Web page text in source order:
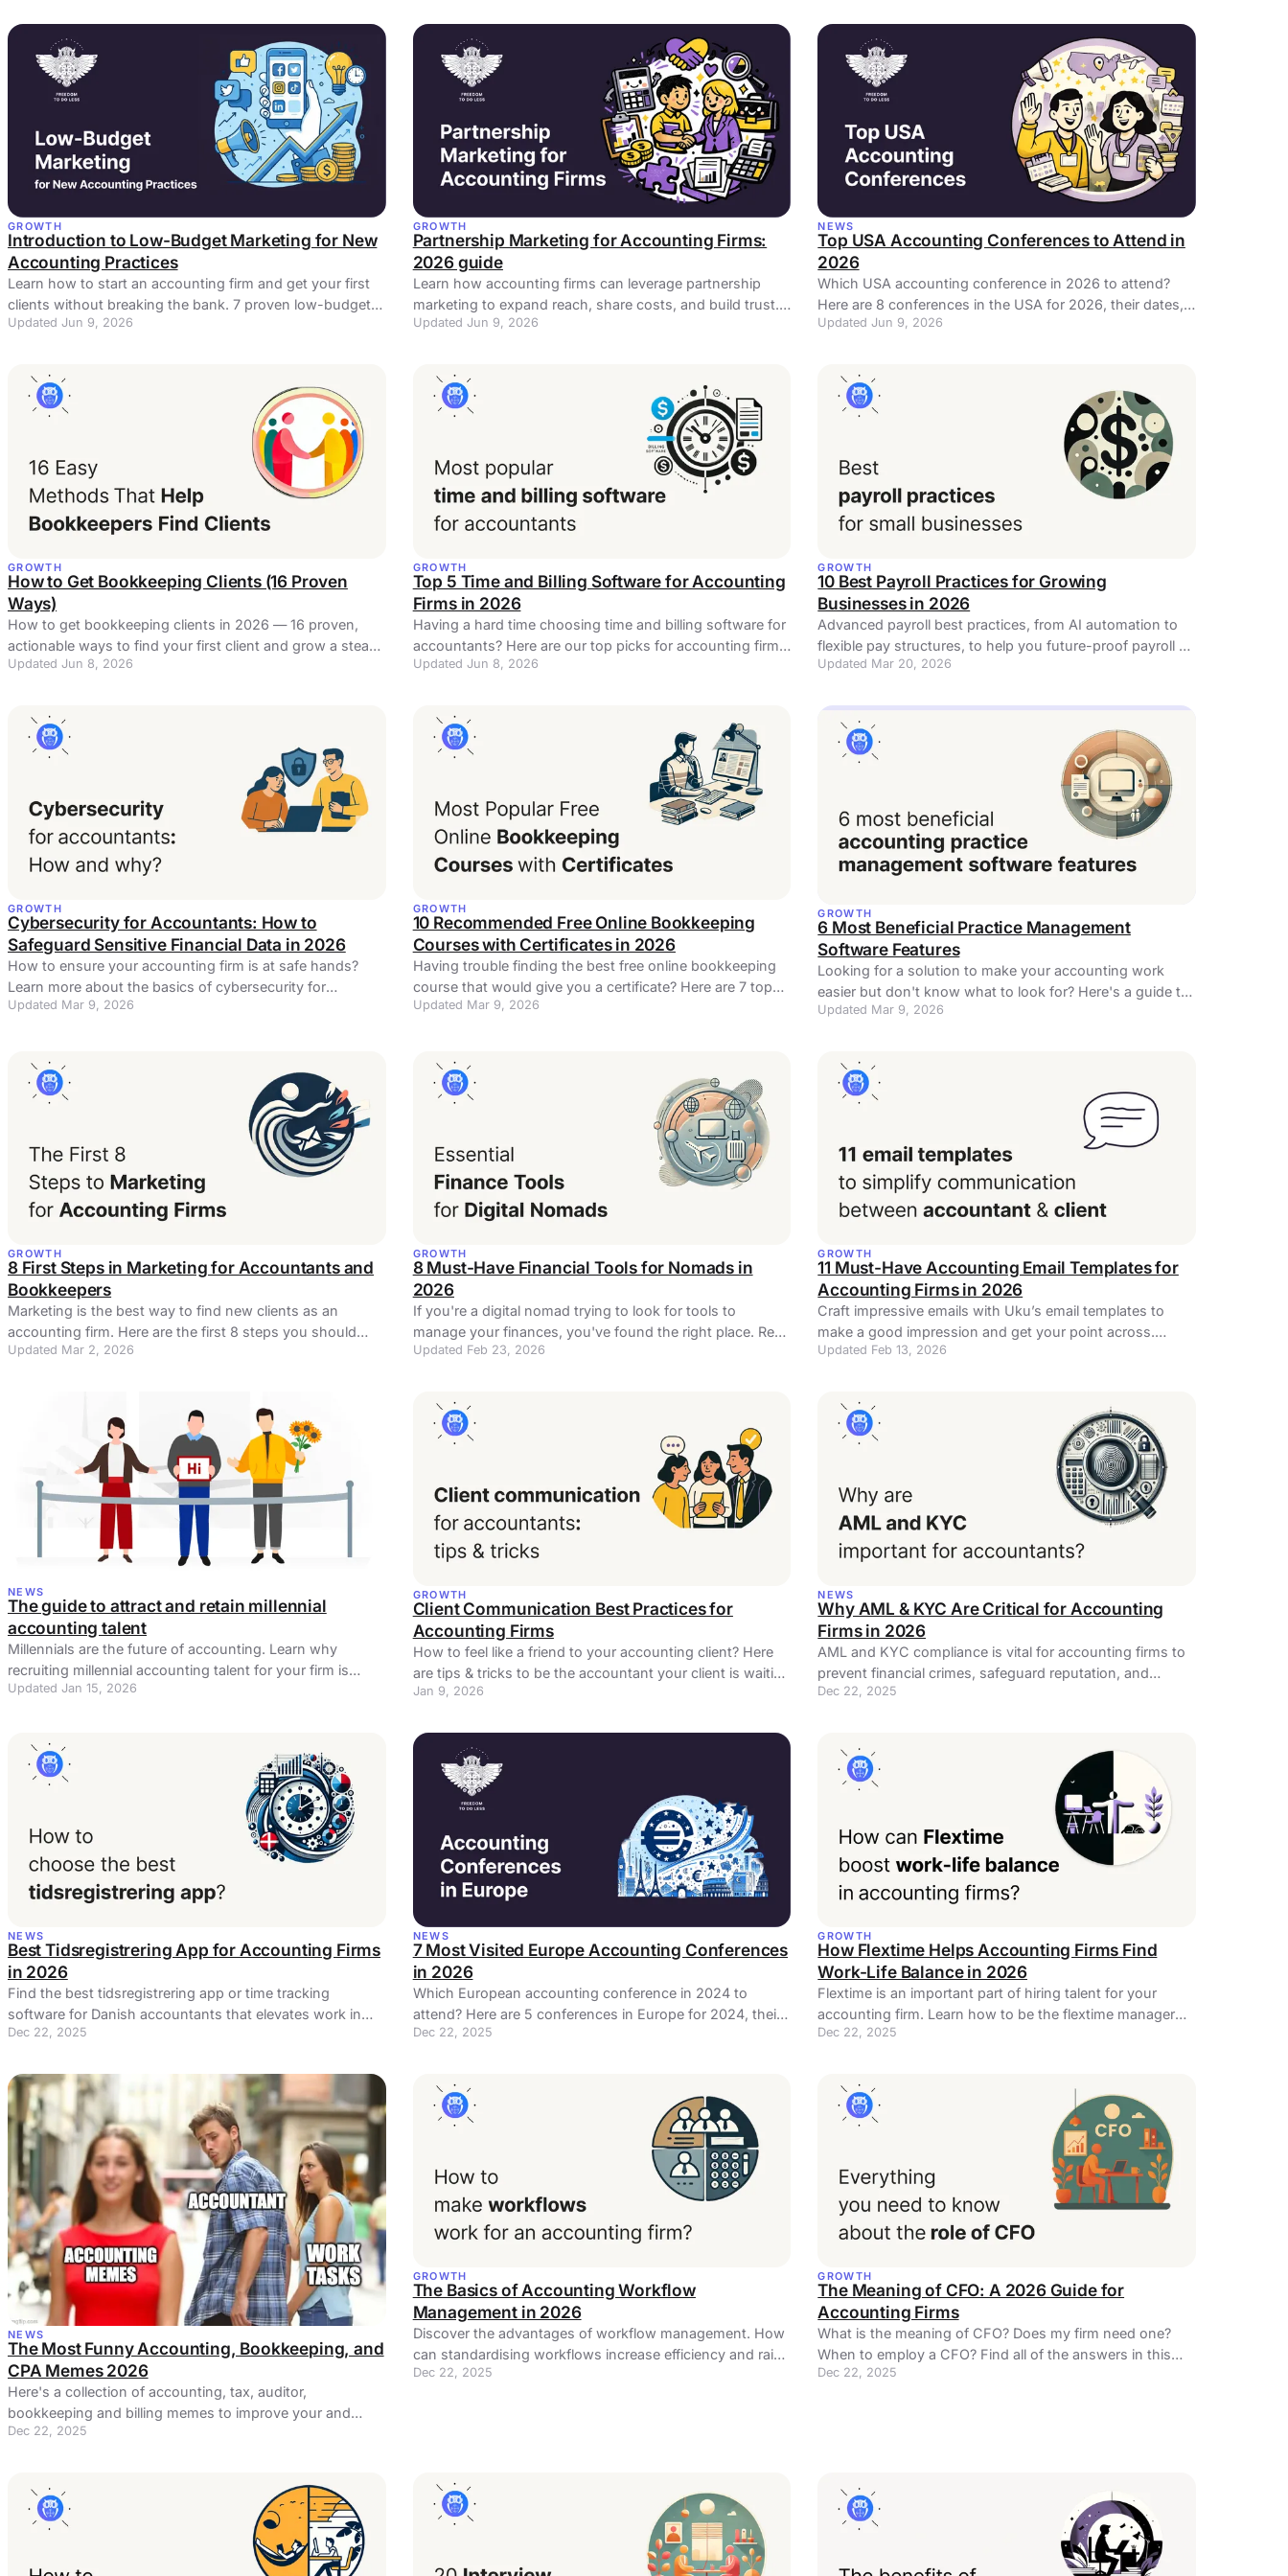
GROWTH
Introduction to Low-Budget Marketing for New
Accounting Practices
Learn how to start an accounting firm and get your first
clients without breaking the bank. 7 proven low-budget
marketing strategies for new practices.
Updated Jun 9, 2026
GROWTH
Partnership Marketing for Accounting Firms:
2026 guide
Learn how accounting firms can leverage partnership
marketing to expand reach, share costs, and build trust.
5 proven strategies with real examples.
Updated Jun 9, 2026
NEWS
Top USA Accounting Conferences to Attend in
2026
Which USA accounting conference in 2026 to attend?
Here are 8 conferences in the USA for 2026, their dates,
locations, and descriptions.
Updated Jun 9, 2026
GROWTH
How to Get Bookkeeping Clients (16 Proven
Ways)
How to get bookkeeping clients in 2026 — 16 proven,
actionable ways to find your first client and grow a steady
pipeline, plus email and referral templates.
Updated Jun 8, 2026
GROWTH
Top 5 Time and Billing Software for Accounting
Firms in 2026
Having a hard time choosing time and billing software for
accountants? Here are our top picks for accounting firms
in all sizes.
Updated Jun 8, 2026
GROWTH
10 Best Payroll Practices for Growing
Businesses in 2026
Advanced payroll best practices, from AI automation to
flexible pay structures, to help you future-proof payroll as
you scale. Read now!
Updated Mar 20, 2026
GROWTH
Cybersecurity for Accountants: How to
Safeguard Sensitive Financial Data in 2026
How to ensure your accounting firm is at safe hands?
Learn more about the basics of cybersecurity for
accountants and bookkeepers
Updated Mar 9, 2026
GROWTH
10 Recommended Free Online Bookkeeping
Courses with Certificates in 2026
Having trouble finding the best free online bookkeeping
course that would give you a certificate? Here are 7 top
options!
Updated Mar 9, 2026
GROWTH
6 Most Beneficial Practice Management
Software Features
Looking for a solution to make your accounting work
easier but don't know what to look for? Here's a guide to
practice management software features!
Updated Mar 9, 2026
GROWTH
8 First Steps in Marketing for Accountants and
Bookkeepers
Marketing is the best way to find new clients as an
accounting firm. Here are the first 8 steps you should
take in marketing as an accountant.
Updated Mar 2, 2026
GROWTH
8 Must-Have Financial Tools for Nomads in
2026
If you're a digital nomad trying to look for tools to
manage your finances, you've found the right place. Read
more!
Updated Feb 23, 2026
GROWTH
11 Must-Have Accounting Email Templates for
Accounting Firms in 2026
Craft impressive emails with Uku’s email templates to
make a good impression and get your point across.
Perfect for accounting businesses!
Updated Feb 13, 2026
NEWS
The guide to attract and retain millennial
accounting talent
Millennials are the future of accounting. Learn why
recruiting millennial accounting talent for your firm is
useful and use it wisely.
Updated Jan 15, 2026
GROWTH
Client Communication Best Practices for
Accounting Firms
How to feel like a friend to your accounting client? Here
are tips & tricks to be the accountant your client is waiting
for.
Jan 9, 2026
NEWS
Why AML & KYC Are Critical for Accounting
Firms in 2026
AML and KYC compliance is vital for accounting firms to
prevent financial crimes, safeguard reputation, and
leverage new technology.
Dec 22, 2025
NEWS
Best Tidsregistrering App for Accounting Firms
in 2026
Find the best tidsregistrering app or time tracking
software for Danish accountants that elevates work in
your accounting practice.
Dec 22, 2025
NEWS
7 Most Visited Europe Accounting Conferences
in 2026
Which European accounting conference in 2024 to
attend? Here are 5 conferences in Europe for 2024, their
dates, locations, and descriptions.
Dec 22, 2025
GROWTH
How Flextime Helps Accounting Firms Find
Work-Life Balance in 2026
Flextime is an important part of hiring talent for your
accounting firm. Learn how to be the flextime manager
your employees need.
Dec 22, 2025
NEWS
The Most Funny Accounting, Bookkeeping, and
CPA Memes 2026
Here's a collection of accounting, tax, auditor,
bookkeeping and billing memes to improve your and
maybe even your coworkers' day.
Dec 22, 2025
GROWTH
The Basics of Accounting Workflow
Management in 2026
Discover the advantages of workflow management. How
can standardising workflows increase efficiency and raise
business profits?
Dec 22, 2025
GROWTH
The Meaning of CFO: A 2026 Guide for
Accounting Firms
What is the meaning of CFO? Does my firm need one?
When to employ a CFO? Find all of the answers in this
article
Dec 22, 2025